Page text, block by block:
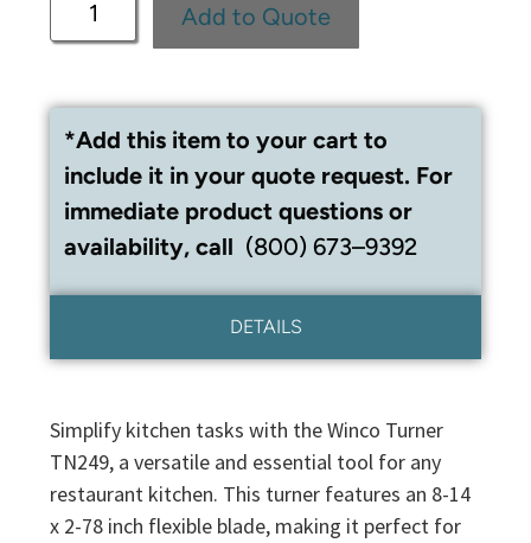
Add to Quote
*Add this item to your cart to
include it in your quote request. For
immediate product questions or
availability, call (800) 673–9392
DETAILS
Simplify kitchen tasks with the Winco Turner
TN249, a versatile and essential tool for any
restaurant kitchen. This turner features an 8-14
x 2-78 inch flexible blade, making it perfect for